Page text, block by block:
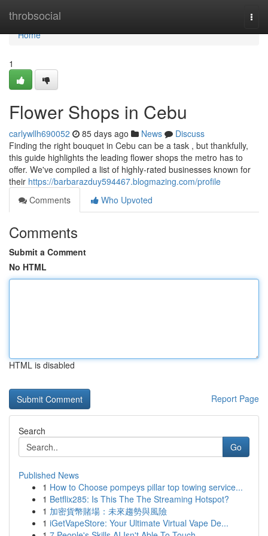
throbsocial
Home
Home
1
Flower Shops in Cebu
carlywllh690052 85 days ago News
Discuss
Finding the right bouquet in Cebu can be a task , but thankfully,
this guide highlights the leading flower shops the metro has to
offer. We've compiled a list of highly-rated businesses known for
their https://barbarazduy594467.blogmazing.com/profile
Comments
Who Upvoted
Comments
Submit a Comment
No HTML
HTML is disabled
Report Page
Search
Go
Published News
1 How to Choose pompeys pillar top towing service...
1 Betflix285: Is This The The Streaming Hotspot?
1 加密貨幣賭場：未來趨勢與風險
1 iGetVapeStore: Your Ultimate Virtual Vape De...